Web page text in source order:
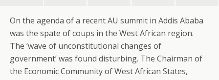
On the agenda of a recent AU summit in Addis Ababa
was the spate of coups in the West African region.
The ‘wave of unconstitutional changes of
government’ was found disturbing. The Chairman of
the Economic Community of West African States,